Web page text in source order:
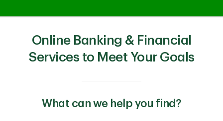
Online Banking & Financial
Services to Meet Your Goals
What can we help you find?